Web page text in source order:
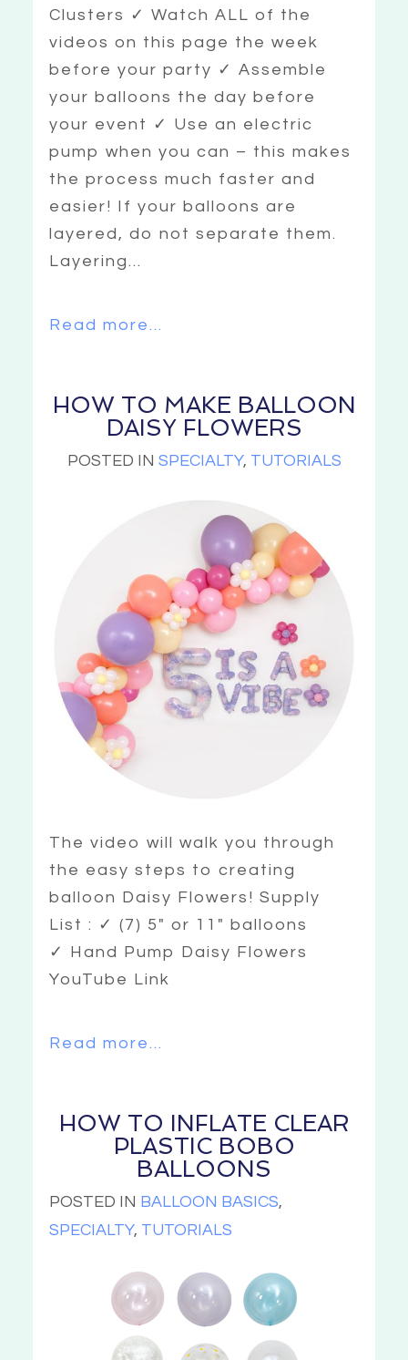
Clusters ✓ Watch ALL of the
videos on this page the week
before your party ✓ Assemble
your balloons the day before
your event ✓ Use an electric
pump when you can – this makes
the process much faster and
easier! If your balloons are
layered, do not separate them.
Layering...
Read more...
HOW TO MAKE BALLOON
DAISY FLOWERS
POSTED IN SPECIALTY, TUTORIALS
The video will walk you through
the easy steps to creating
balloon Daisy Flowers! Supply
List : ✓ (7) 5″ or 11″ balloons
✓ Hand Pump Daisy Flowers
YouTube Link
Read more...
HOW TO INFLATE CLEAR
PLASTIC BOBO
BALLOONS
POSTED IN BALLOON BASICS,
SPECIALTY, TUTORIALS